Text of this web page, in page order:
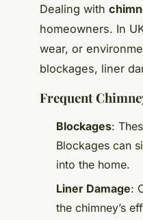
Dealing with
homeowners. In
wear, or
blockages, liner
Frequent
Blockages:
Blockages can
into the home.
Liner Damage:
the chimney’s